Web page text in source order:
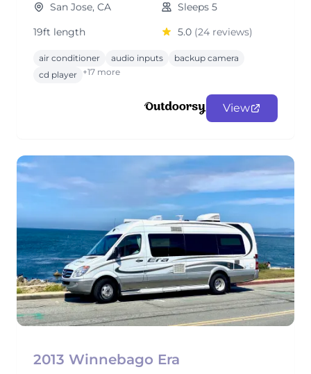
San Jose, CA
Sleeps 5
19ft length
5.0 (24 reviews)
air conditioner audio inputs
backup camera
cd player +17 more
View
2013 Winnebago Era